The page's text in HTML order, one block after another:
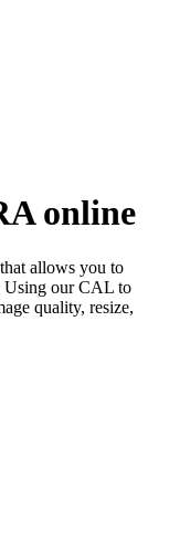
online
allows you to
Using our CAL to
quality, resize,